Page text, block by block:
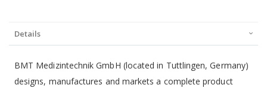
Details
BMT Medizintechnik GmbH (located in Tuttlingen, Germany)
designs, manufactures and markets a complete product